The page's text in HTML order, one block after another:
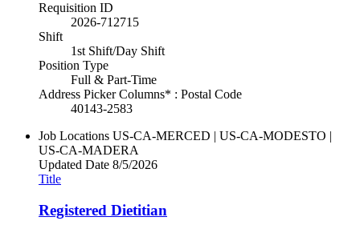
Requisition ID
2026-712715
Shift
1st Shift/Day Shift
Position Type
Full & Part-Time
Address Picker Columns* : Postal Code
40143-2583
Job Locations US-CA-MERCED | US-CA-MODESTO |
US-CA-MADERA
Updated Date 8/5/2026
Title
Registered Dietitian